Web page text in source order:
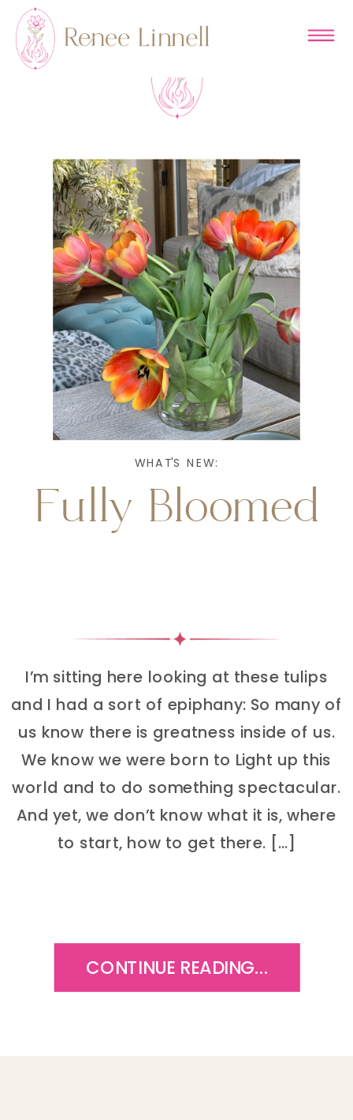
CONTINUE READING...
Fully Bloomed
I’m sitting here looking at these tulips
and I had a sort of epiphany: So many of
us know there is greatness inside of us.
We know we were born to Light up this
world and to do something spectacular.
And yet, we don’t know what it is, where
to start, how to get there. […]
WHAT'S NEW: